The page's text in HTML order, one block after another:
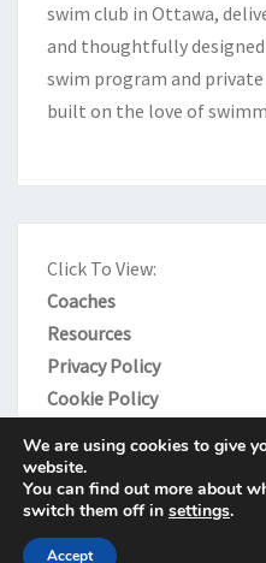
swim club in Ottawa,
and thoughtfully designed
swim program and
built on the love of
Click To View:
Coaches
Resources
Privacy Policy
Cookie Policy
© 2026|Proudly Powered
We are using cookies to give
website.
You can find out more about
switch them off in settings.
Accept